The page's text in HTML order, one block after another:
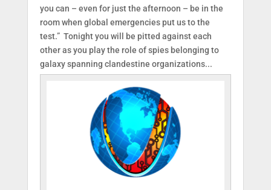
you can – even for just the afternoon – be in the
room when global emergencies put us to the
test.” Tonight you will be pitted against each
other as you play the role of spies belonging to
galaxy spanning clandestine organizations...